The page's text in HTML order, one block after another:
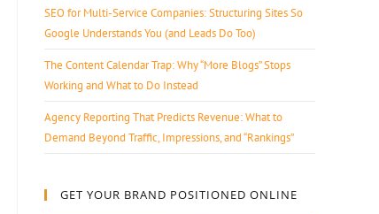
SEO for Multi-Service Companies: Structuring Sites So
Google Understands You (and Leads Do Too)
The Content Calendar Trap: Why “More Blogs” Stops
Working and What to Do Instead
Agency Reporting That Predicts Revenue: What to
Demand Beyond Traffic, Impressions, and “Rankings”
GET YOUR BRAND POSITIONED ONLINE